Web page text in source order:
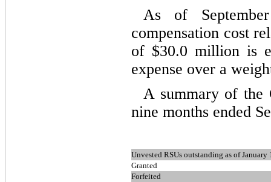
As of
compensation cost
of $30.0 million is
expense over a
A summary of the
nine months ended
Unvested RSUs outstanding as of January
Granted
Forfeited